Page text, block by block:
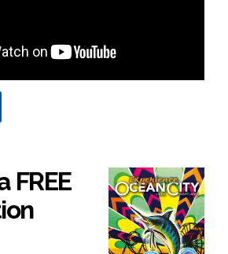
FREE